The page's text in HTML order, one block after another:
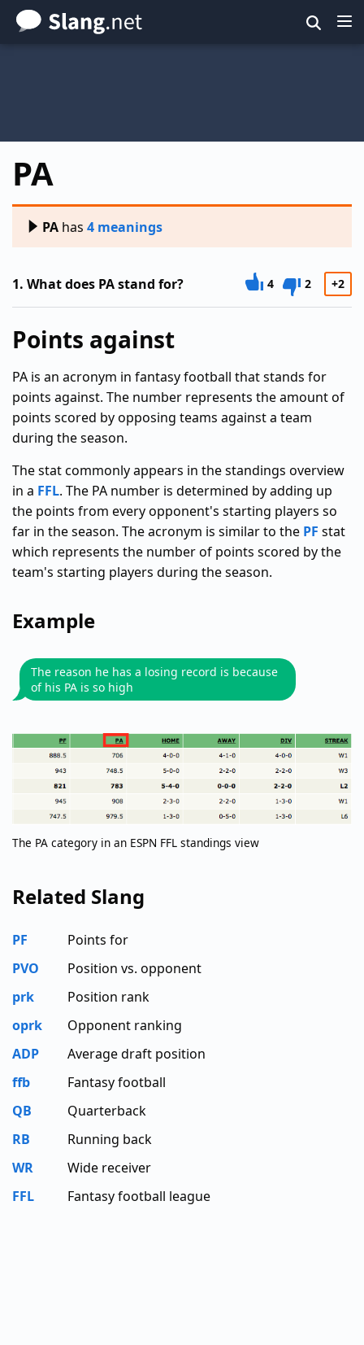
Skip
to
PA
PA has 4 meanings
1. What does PA stand for? 4 2 +2
Points against
PA is an acronym in fantasy football that stands for
points against. The number represents the amount of
points scored by opposing teams against a team
during the season.
The stat commonly appears in the standings overview
in a FFL. The PA number is determined by adding up
the points from every opponent's starting players so
far in the season. The acronym is similar to the PF stat
which represents the number of points scored by the
team's starting players during the season.
Example
The reason he has a losing record is because
of his PA is so high
The PA category in an ESPN FFL standings view
Related Slang
PF
Points for
PVO
Position vs. opponent
prk
Position rank
oprk
Opponent ranking
ADP
Average draft position
ffb
Fantasy football
QB
Quarterback
RB
Running back
WR
Wide receiver
FFL
Fantasy football league